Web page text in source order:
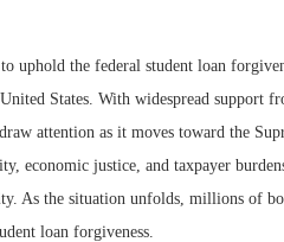
uphold the federal student loan
States. With widespread support
attention as it moves toward the
economic justice, and taxpayer
As the situation unfolds, millions of
loan forgiveness.